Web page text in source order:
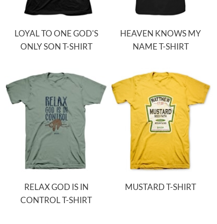
LOYAL TO ONE GOD'S
ONLY SON T-SHIRT
HEAVEN KNOWS MY
NAME T-SHIRT
RELAX GOD IS IN
CONTROL T-SHIRT
MUSTARD T-SHIRT